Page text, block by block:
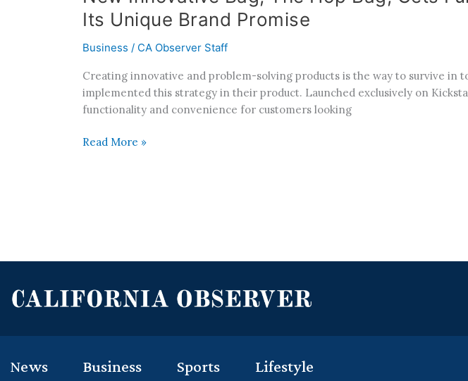
Its Unique Brand Promise
Business / CA Observer Staff
Creating innovative and problem-solving products is the way to survive in
implemented this strategy in their product. Launched exclusively on
functionality and convenience for customers looking
Read More »
News Business Sports Lifestyle